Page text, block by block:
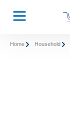
Home Household